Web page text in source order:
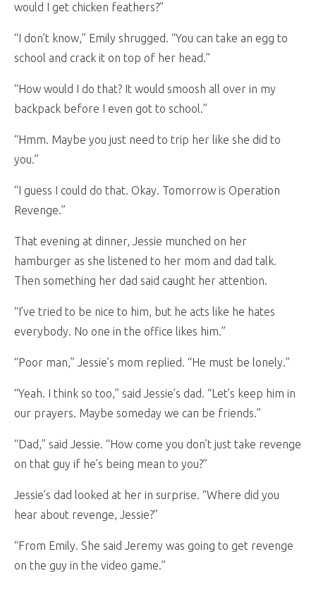
would I get chicken feathers?”
“I don’t know,” Emily shrugged. “You can take an egg to
school and crack it on top of her head.”
“How would I do that? It would smoosh all over in my
backpack before I even got to school.”
“Hmm. Maybe you just need to trip her like she did to
you.”
“I guess I could do that. Okay. Tomorrow is Operation
Revenge.”
That evening at dinner, Jessie munched on her
hamburger as she listened to her mom and dad talk.
Then something her dad said caught her attention.
“I’ve tried to be nice to him, but he acts like he hates
everybody. No one in the office likes him.”
“Poor man,” Jessie’s mom replied. “He must be lonely.”
“Yeah. I think so too,” said Jessie’s dad. “Let’s keep him in
our prayers. Maybe someday we can be friends.”
“Dad,” said Jessie. “How come you don’t just take revenge
on that guy if he’s being mean to you?”
Jessie’s dad looked at her in surprise. “Where did you
hear about revenge, Jessie?”
“From Emily. She said Jeremy was going to get revenge
on the guy in the video game.”